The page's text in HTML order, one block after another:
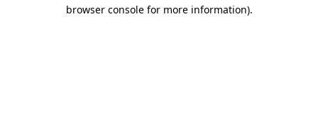
browser console for more information).